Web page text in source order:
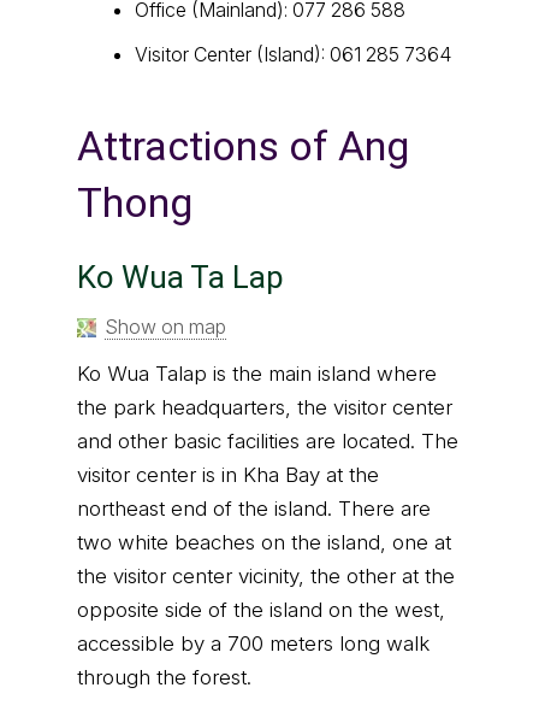
Office (Mainland): 077 286 588
Visitor Center (Island): 061 285 7364
Attractions of Ang
Thong
Ko Wua Ta Lap
Show on map
Ko Wua Talap is the main island where
the park headquarters, the visitor center
and other basic facilities are located. The
visitor center is in Kha Bay at the
northeast end of the island. There are
two white beaches on the island, one at
the visitor center vicinity, the other at the
opposite side of the island on the west,
accessible by a 700 meters long walk
through the forest.